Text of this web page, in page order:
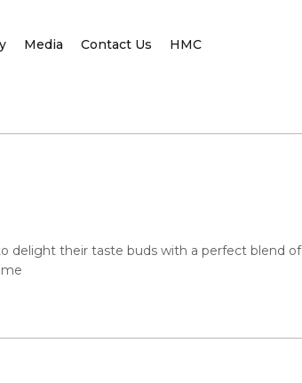
Media Contact Us HMC
delight their taste buds with a perfect blend of